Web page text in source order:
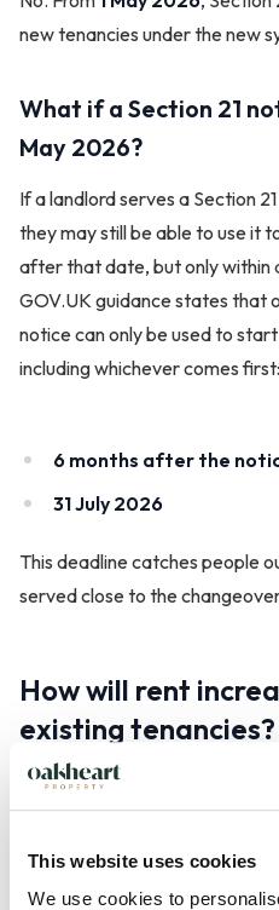
This website uses cookies
We use cookies to
new tenancies under the new
What if a Section 21
May 2026?
If a landlord serves a Section
they may still be able to use it
after that date, but only within
GOV.UK guidance states that
notice can only be used to
including whichever comes first:
6 months after the
31 July 2026
This deadline catches people
served close to the
How will rent
existing tenancies?
Under government guidance,